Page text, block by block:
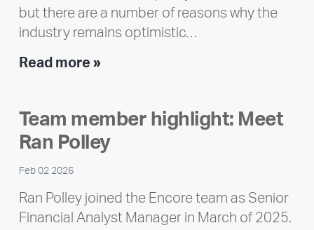
but there are a number of reasons why the
industry remains optimistic…
Read more »Encore
Impact
Report
Team member highlight: Meet
Ran Polley
Feb 02 2026
Ran Polley joined the Encore team as Senior
Financial Analyst Manager in March of 2025.